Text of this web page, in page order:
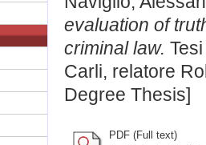
evaluation of
criminal law.
Carli, relatore
Degree Thesis]
PDF (Full text)